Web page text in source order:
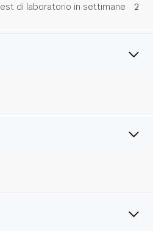
di laboratorio in settimane 2